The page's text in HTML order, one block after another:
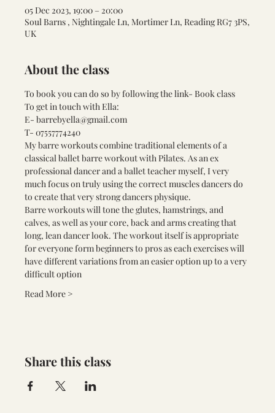
05 Dec 2023, 19:00 – 20:00
Soul Barns , Nightingale Ln, Mortimer Ln, Reading RG7 3PS,
UK
About the class
To book you can do so by following the link- Book class
To get in touch with Ella:
E- barrebyella@gmail.com
T- 07557774240
My barre workouts combine traditional elements of a
classical ballet barre workout with Pilates. As an ex
professional dancer and a ballet teacher myself, I very
much focus on truly using the correct muscles dancers do
to create that very strong dancers physique.
Barre workouts will tone the glutes, hamstrings, and
calves, as well as your core, back and arms creating that
long, lean dancer look. The workout itself is appropriate
for everyone form beginners to pros as each exercises will
have different variations from an easier option up to a very
difficult option
Read More >
Share this class